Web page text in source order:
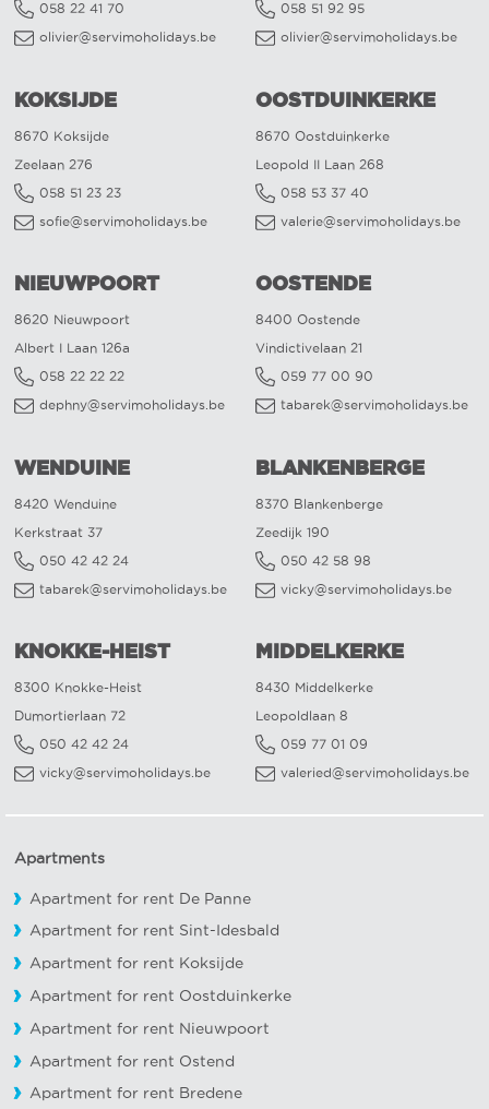
058 22 41 70
olivier@servimoholidays.be
058 51 92 95
olivier@servimoholidays.be
KOKSIJDE
8670 Koksijde
Zeelaan 276
058 51 23 23
sofie@servimoholidays.be
OOSTDUINKERKE
8670 Oostduinkerke
Leopold II Laan 268
058 53 37 40
valerie@servimoholidays.be
NIEUWPOORT
8620 Nieuwpoort
Albert I Laan 126a
058 22 22 22
dephny@servimoholidays.be
OOSTENDE
8400 Oostende
Vindictivelaan 21
059 77 00 90
tabarek@servimoholidays.be
WENDUINE
8420 Wenduine
Kerkstraat 37
050 42 42 24
tabarek@servimoholidays.be
BLANKENBERGE
8370 Blankenberge
Zeedijk 190
050 42 58 98
vicky@servimoholidays.be
KNOKKE-HEIST
8300 Knokke-Heist
Dumortierlaan 72
050 42 42 24
vicky@servimoholidays.be
MIDDELKERKE
8430 Middelkerke
Leopoldlaan 8
059 77 01 09
valeried@servimoholidays.be
Apartments
Apartment for rent De Panne
Apartment for rent Sint-Idesbald
Apartment for rent Koksijde
Apartment for rent Oostduinkerke
Apartment for rent Nieuwpoort
Apartment for rent Ostend
Apartment for rent Bredene